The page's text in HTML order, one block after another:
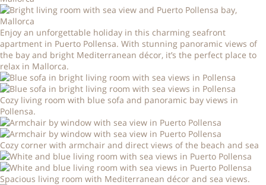
Enjoy an unforgettable holiday in this charming seafront
apartment in Puerto Pollensa. With stunning panoramic views of
the bay and bright Mediterranean décor, it’s the perfect place to
relax in Mallorca.
Cozy living room with blue sofa and panoramic bay views in
Pollensa.
Cozy corner with armchair and direct views of the beach and sea
Spacious living room with Mediterranean décor and sea views.